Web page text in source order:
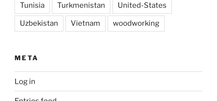
Tunisia Turkmenistan United-States
Uzbekistan Vietnam woodworking
META
Log in